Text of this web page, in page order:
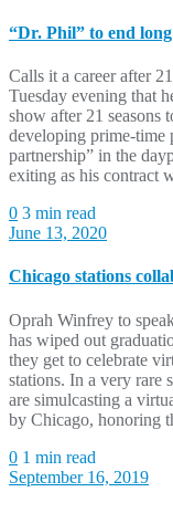
“Dr. Phil” to end
Calls it a career after
Tuesday evening that
show after 21 seasons
developing prime-time
partnership” in the
exiting as his contract
0 3 min read
June 13, 2020
Chicago stations
Oprah Winfrey to
has wiped out
they get to celebrate
stations. In a very rare
are simulcasting a
by Chicago, honoring
0 1 min read
September 16, 2019